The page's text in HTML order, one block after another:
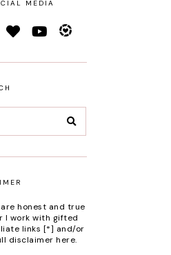
MEDIA
honest and true
I work with gifted
links [*] and/or
disclaimer here.